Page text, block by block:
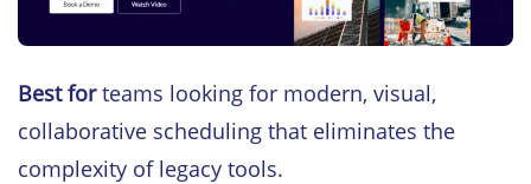
Best forteams looking for modern, visual,
collaborative scheduling that eliminates the
complexity of legacy tools.